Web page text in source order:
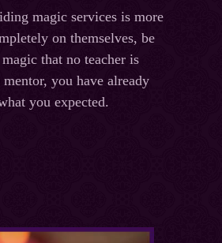
magic services is more
on themselves, be
that no teacher is
you have already
you expected.